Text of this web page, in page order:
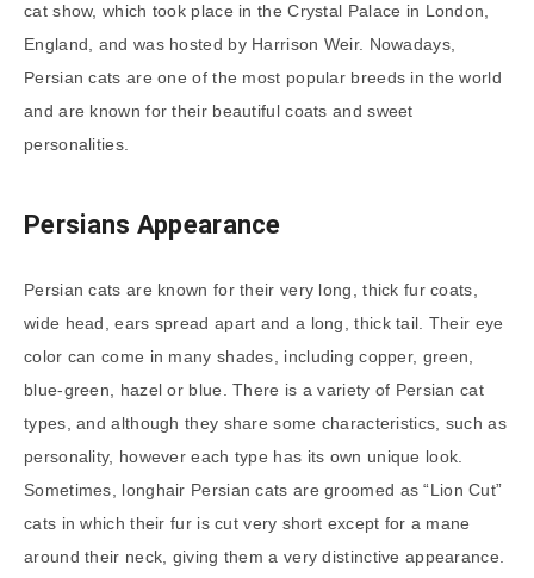
cat show, which took place in the Crystal Palace in London,
England, and was hosted by Harrison Weir. Nowadays,
Persian cats are one of the most popular breeds in the world
and are known for their beautiful coats and sweet
personalities.
Persians Appearance
Persian cats are known for their very long, thick fur coats,
wide head, ears spread apart and a long, thick tail. Their eye
color can come in many shades, including copper, green,
blue-green, hazel or blue. There is a variety of Persian cat
types, and although they share some characteristics, such as
personality, however each type has its own unique look.
Sometimes, longhair Persian cats are groomed as “Lion Cut”
cats in which their fur is cut very short except for a mane
around their neck, giving them a very distinctive appearance.